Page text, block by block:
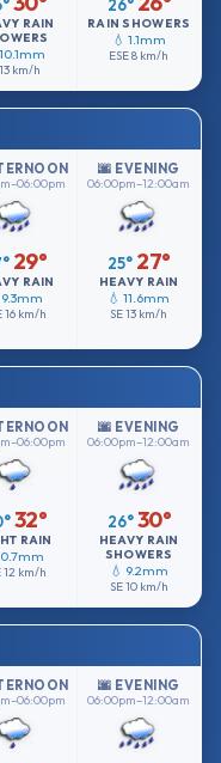
RAIN
13 km/h
26°
RAIN SHOWERS
💧 1.1mm
ESE8 km/h
29°
RAIN
9.3mm
16 km/h
🌆 EVENING
06:00pm–12:00am
25° 27°
HEAVY RAIN
💧 11.6mm
SE13 km/h
32°
RAIN
0.7mm
12 km/h
🌆 EVENING
06:00pm–12:00am
26° 30°
HEAVY RAIN
SHOWERS
💧 9.2mm
SE10 km/h
🌆 EVENING
06:00pm–12:00am